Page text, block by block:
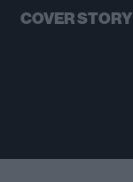
COVER STORY